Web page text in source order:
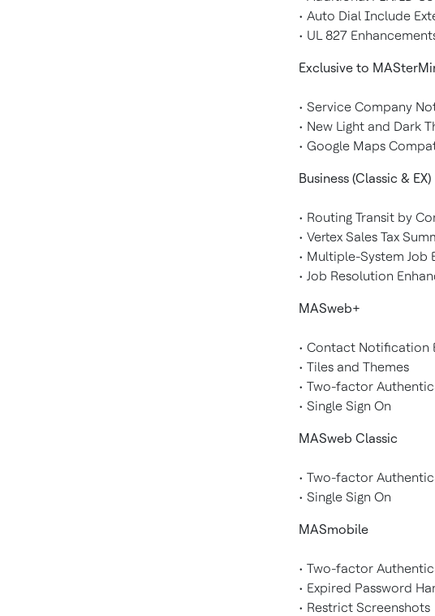
• Auto Dial Include
• UL 827
Exclusive to
• Service Company
• New Light and Dark
• Google Maps
Business (Classic & EX)
• Routing Transit by
• Vertex Sales Tax
• Multiple-System Job
• Job Resolution
MASweb+
• Contact Notification
• Tiles and Themes
• Two-factor
• Single Sign On
MASweb Classic
• Two-factor
• Single Sign On
MASmobile
• Two-factor
• Expired Password
• Restrict Screenshots